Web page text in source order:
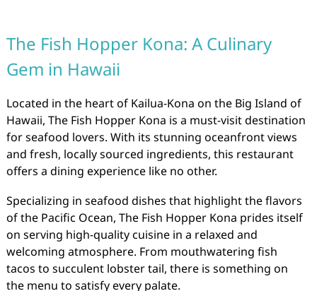
The Fish Hopper Kona: A Culinary
Gem in Hawaii
Located in the heart of Kailua-Kona on the Big Island of
Hawaii, The Fish Hopper Kona is a must-visit destination
for seafood lovers. With its stunning oceanfront views
and fresh, locally sourced ingredients, this restaurant
offers a dining experience like no other.
Specializing in seafood dishes that highlight the flavors
of the Pacific Ocean, The Fish Hopper Kona prides itself
on serving high-quality cuisine in a relaxed and
welcoming atmosphere. From mouthwatering fish
tacos to succulent lobster tail, there is something on
the menu to satisfy every palate.